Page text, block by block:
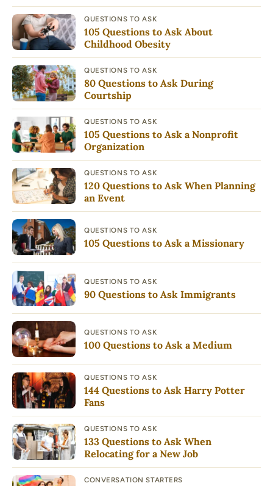
QUESTIONS TO ASK
105 Questions to Ask About
Childhood Obesity
QUESTIONS TO ASK
80 Questions to Ask During
Courtship
QUESTIONS TO ASK
105 Questions to Ask a Nonprofit
Organization
QUESTIONS TO ASK
120 Questions to Ask When Planning
an Event
QUESTIONS TO ASK
105 Questions to Ask a Missionary
QUESTIONS TO ASK
90 Questions to Ask Immigrants
QUESTIONS TO ASK
100 Questions to Ask a Medium
QUESTIONS TO ASK
144 Questions to Ask Harry Potter
Fans
QUESTIONS TO ASK
133 Questions to Ask When
Relocating for a New Job
CONVERSATION STARTERS